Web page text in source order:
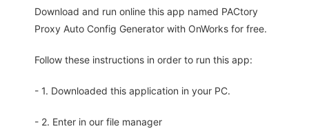
Download and run online this app named PACtory
Proxy Auto Config Generator with OnWorks for free.
Follow these instructions in order to run this app:
- 1. Downloaded this application in your PC.
- 2. Enter in our file manager